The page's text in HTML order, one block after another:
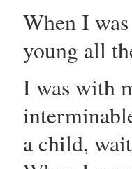
When I
young all
I was with
a child,